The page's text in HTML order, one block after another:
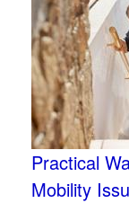
Practical
Mobility